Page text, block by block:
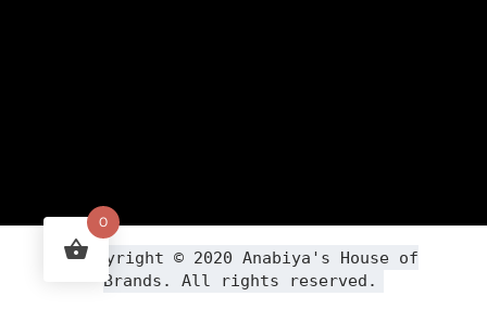
Copyright © 2020 Anabiya 's House of
Brands. All rights reserved.
0